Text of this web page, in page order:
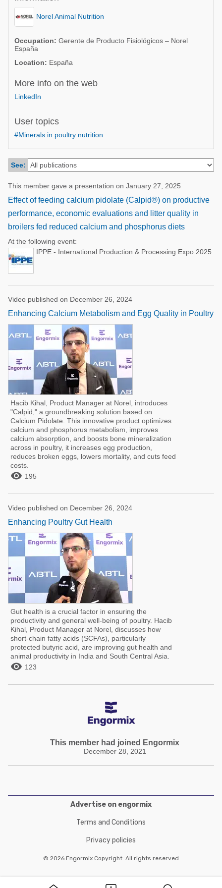
Poultry Industry
Dairy Cattle
Mycotoxins
Pets
Poultry Industry
Beef Cattle
Dairy Cattle
Norel Animal Nutrition
Occupation: Gerente de Producto Fisiológicos – Norel
España
Location: España
More info on the web
LinkedIn
User topics
#Minerals in poultry nutrition
See:
This member gave a presentation on January 27, 2025
Effect of feeding calcium pidolate (Calpid®) on productive
performance, economic evaluations and litter quality in
broilers fed reduced calcium and phosphorus diets
At the following event:
IPPE - International Production & Processing Expo 2025
Video published on December 26, 2024
Enhancing Calcium Metabolism and Egg Quality in Poultry
Hacib Kihal, Product Manager at Norel, introduces
"Calpid," a groundbreaking solution based on
Calcium Pidolate. This innovative product optimizes
calcium and phosphorus metabolism, improves
calcium absorption, and boosts bone mineralization
across in poultry, it increases egg production,
reduces broken eggs, lowers mortality, and cuts feed
costs.
 195
Video published on December 26, 2024
Enhancing Poultry Gut Health
Gut health is a crucial factor in ensuring the
productivity and general well-being of poultry. Hacib
Kihal, Product Manager at Norel, discusses how
short-chain fatty acids (SCFAs), particularly
protected butyric acid, are improving gut health and
animal productivity in India and South Central Asia.
 123
This member had joined Engormix
December 28, 2021
Advertise on engormix
Terms and Conditions
Privacy policies
© 2026 Engormix Copyright. All rights reserved